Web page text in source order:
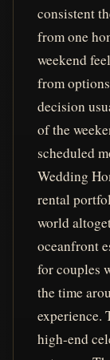
consistent
from one
weekend
from
decision
of the
scheduled
Wedding
rental
world
oceanfront
for couples
the time
experience.
high-end